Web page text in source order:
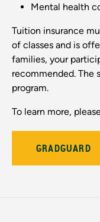
Mental health
Tuition insurance
of classes and is
families, your
recommended. The
program.
To learn more,
GRADGUARD